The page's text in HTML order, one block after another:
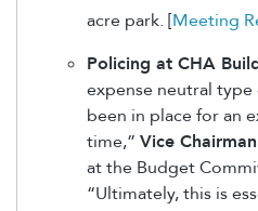
acre park. [Meeting
Policing at CHA
expense neutral
been in place for an
time,” Vice
at the Budget
“Ultimately, this is